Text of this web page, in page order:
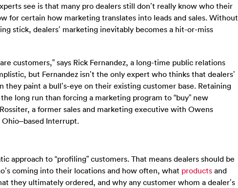
see is that many pro dealers still don’t really know who their
for certain how marketing translates into leads and sales. Without
stick, dealers’ marketing inevitably becomes a hit-or-miss
customers,” says Rick Fernandez, a long-time public relations
but Fernandez isn’t the only expert who thinks that dealers’
paint a bull’s-eye on their existing customer base. Retaining
long run than forcing a marketing program to “buy” new
a former sales and marketing executive with Owens
Interrupt.
approach to “profiling” customers. That means dealers should be
coming into their locations and how often, what products and
they ultimately ordered, and why any customer whom a dealer’s